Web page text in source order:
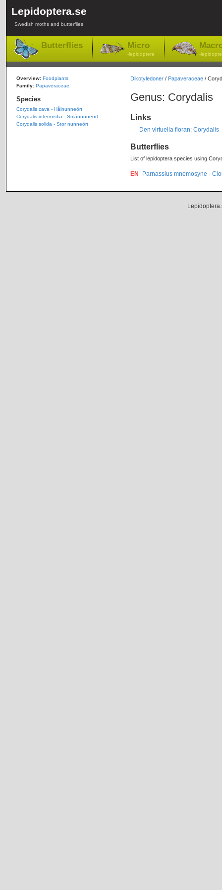
Lepidoptera.se
Swedish moths and butterflies
Butterflies Micro
-lepidoptera -
Dikotyledoner/ Papaveraceae/
Genus: Corydalis
Links
Den virtuella floran: Corydalis
Butterflies
List of lepidoptera species using
EN Parnassius mnemosyne -
Overview: Foodplants
Family: Papaveraceae
Species
Corydalis cava - Hålnunneört
Corydalis intermedia - Smånunneört
Corydalis solida - Stor nunneört